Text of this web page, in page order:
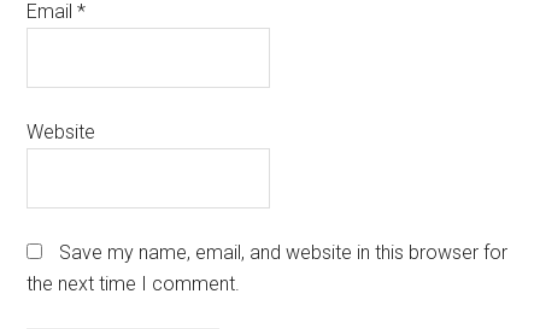
Email*
Website
Save my name, email, and website in this browser for
the next time I comment.